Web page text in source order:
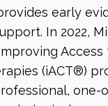
early
In 2022,
Access
(iACT®)
one-